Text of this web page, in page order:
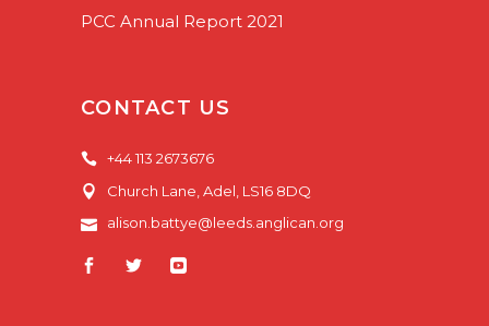
PCC Annual Report 2021
CONTACT US
+44 113 2673676
Church Lane, Adel, LS16 8DQ
alison.battye@leeds.anglican.org